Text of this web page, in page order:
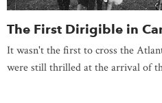
The First Dirigible in
It wasn't the first to cross the
were still thrilled at the arrival of